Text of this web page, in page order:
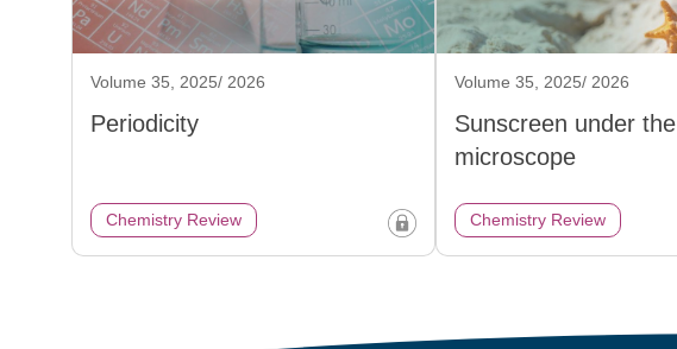
Volume 35, 2025/ 2026
Periodicity
Chemistry Review
Volume 35, 2025/ 2026
Sunscreen under the
microscope
Chemistry Review